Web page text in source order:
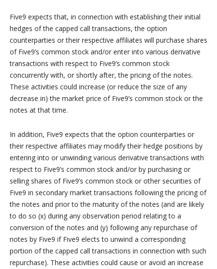
Five9 expects that, in connection with establishing their initial
hedges of the capped call transactions, the option
counterparties or their respective affiliates will purchase shares
of Five9’s common stock and/or enter into various derivative
transactions with respect to Five9’s common stock
concurrently with, or shortly after, the pricing of the notes.
These activities could increase (or reduce the size of any
decrease in) the market price of Five9’s common stock or the
notes at that time.
In addition, Five9 expects that the option counterparties or
their respective affiliates may modify their hedge positions by
entering into or unwinding various derivative transactions with
respect to Five9’s common stock and/or by purchasing or
selling shares of Five9’s common stock or other securities of
Five9 in secondary market transactions following the pricing of
the notes and prior to the maturity of the notes (and are likely
to do so (x) during any observation period relating to a
conversion of the notes and (y) following any repurchase of
notes by Five9 if Five9 elects to unwind a corresponding
portion of the capped call transactions in connection with such
repurchase). These activities could cause or avoid an increase